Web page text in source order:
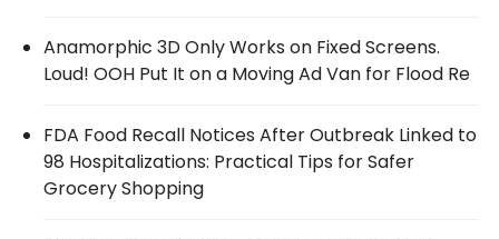
Anamorphic 3D Only Works on Fixed Screens.
Loud! OOH Put It on a Moving Ad Van for Flood Re
FDA Food Recall Notices After Outbreak Linked to
98 Hospitalizations: Practical Tips for Safer
Grocery Shopping